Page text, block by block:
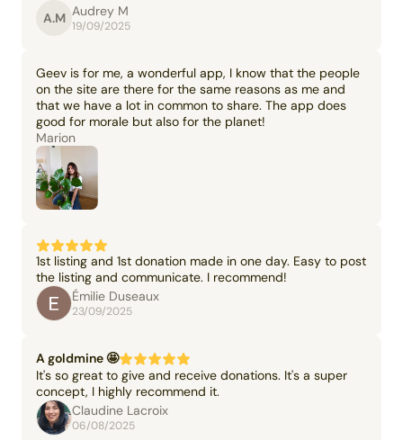
A.M Audrey M
19/09/2025
Geev is for me, a wonderful app, I know that the people
on the site are there for the same reasons as me and
that we have a lot in common to share. The app does
good for morale but also for the planet!
Marion
1st listing and 1st donation made in one day. Easy to post
the listing and communicate. I recommend!
Émilie Duseaux
23/09/2025
A goldmine 🤩
It's so great to give and receive donations. It's a super
concept, I highly recommend it.
Claudine Lacroix
06/08/2025